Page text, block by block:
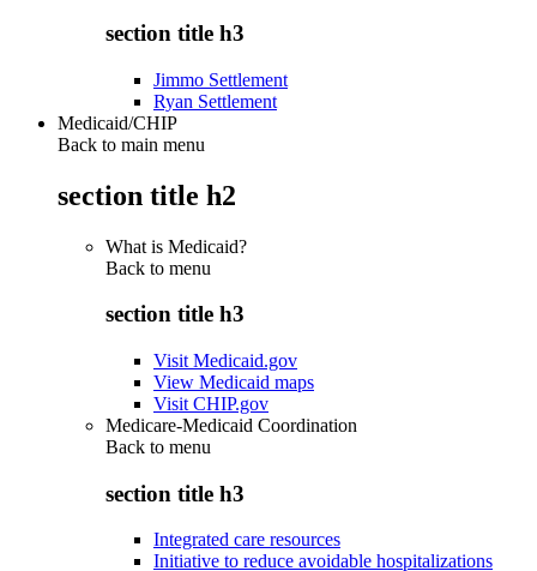
section title h3
Jimmo Settlement
Ryan Settlement
Medicaid/CHIP
Back to main menu
section title h2
What is Medicaid?
Back to menu
section title h3
Visit Medicaid.gov
View Medicaid maps
Visit CHIP.gov
Medicare-Medicaid Coordination
Back to menu
section title h3
Integrated care resources
Initiative to reduce avoidable hospitalizations